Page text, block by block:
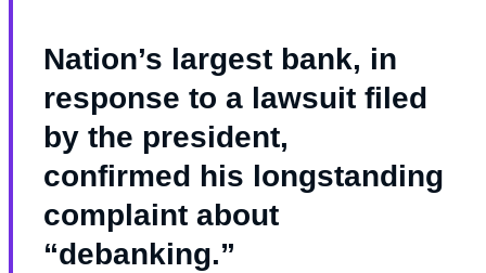
Nation’s largest bank, in
response to a lawsuit filed
by the president,
confirmed his longstanding
complaint about
“debanking.”